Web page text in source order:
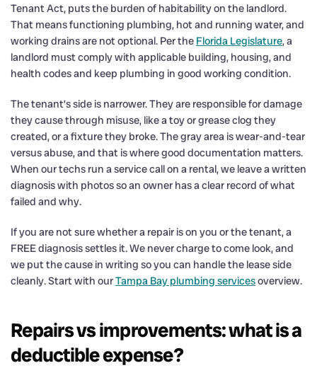
Tenant Act, puts the burden of habitability on the landlord.
That means functioning plumbing, hot and running water, and
working drains are not optional. Per the Florida Legislature, a
landlord must comply with applicable building, housing, and
health codes and keep plumbing in good working condition.
The tenant’s side is narrower. They are responsible for damage
they cause through misuse, like a toy or grease clog they
created, or a fixture they broke. The gray area is wear-and-tear
versus abuse, and that is where good documentation matters.
When our techs run a service call on a rental, we leave a written
diagnosis with photos so an owner has a clear record of what
failed and why.
If you are not sure whether a repair is on you or the tenant, a
FREE diagnosis settles it. We never charge to come look, and
we put the cause in writing so you can handle the lease side
cleanly. Start with ourTampa Bay plumbing servicesoverview.
Repairs vs improvements: what is a
deductible expense?